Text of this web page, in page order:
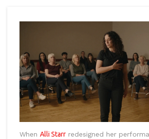
When Alli Starr redesigned her